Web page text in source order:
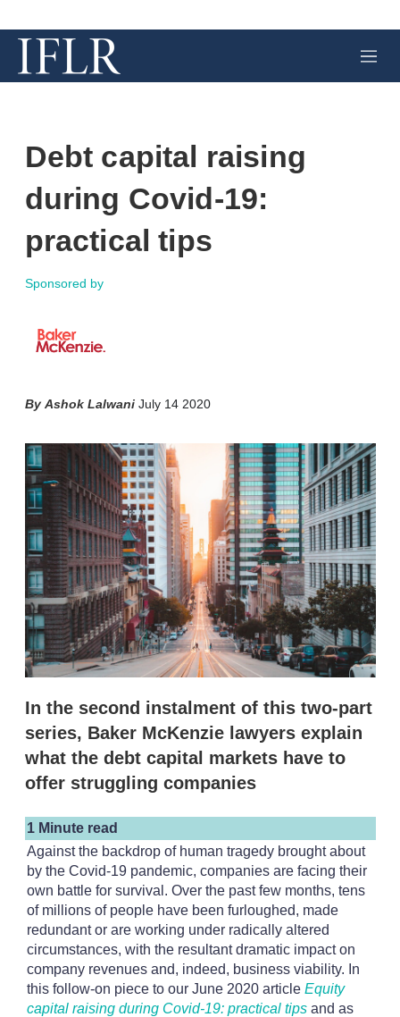
M
e
Debt capital raising
during Covid-19:
practical tips
Sponsored by
Ashok Lalwani July 14 2020
e
d
I
n
i
l
w
m
o
r
e
s
h
a
r
i
n
g
o
p
t
In the second instalment of this two-part
series, Baker McKenzie lawyers explain
what the debt capital markets have to
offer struggling companies
1 Minute read
Against the backdrop of human tragedy brought about
by the Covid-19 pandemic, companies are facing their
own battle for survival. Over the past few months, tens
of millions of people have been furloughed, made
redundant or are working under radically altered
circumstances, with the resultant dramatic impact on
company revenues and, indeed, business viability. In
this follow-on piece to our June 2020 article Equity
capital raising during Covid-19: practical tipsand as